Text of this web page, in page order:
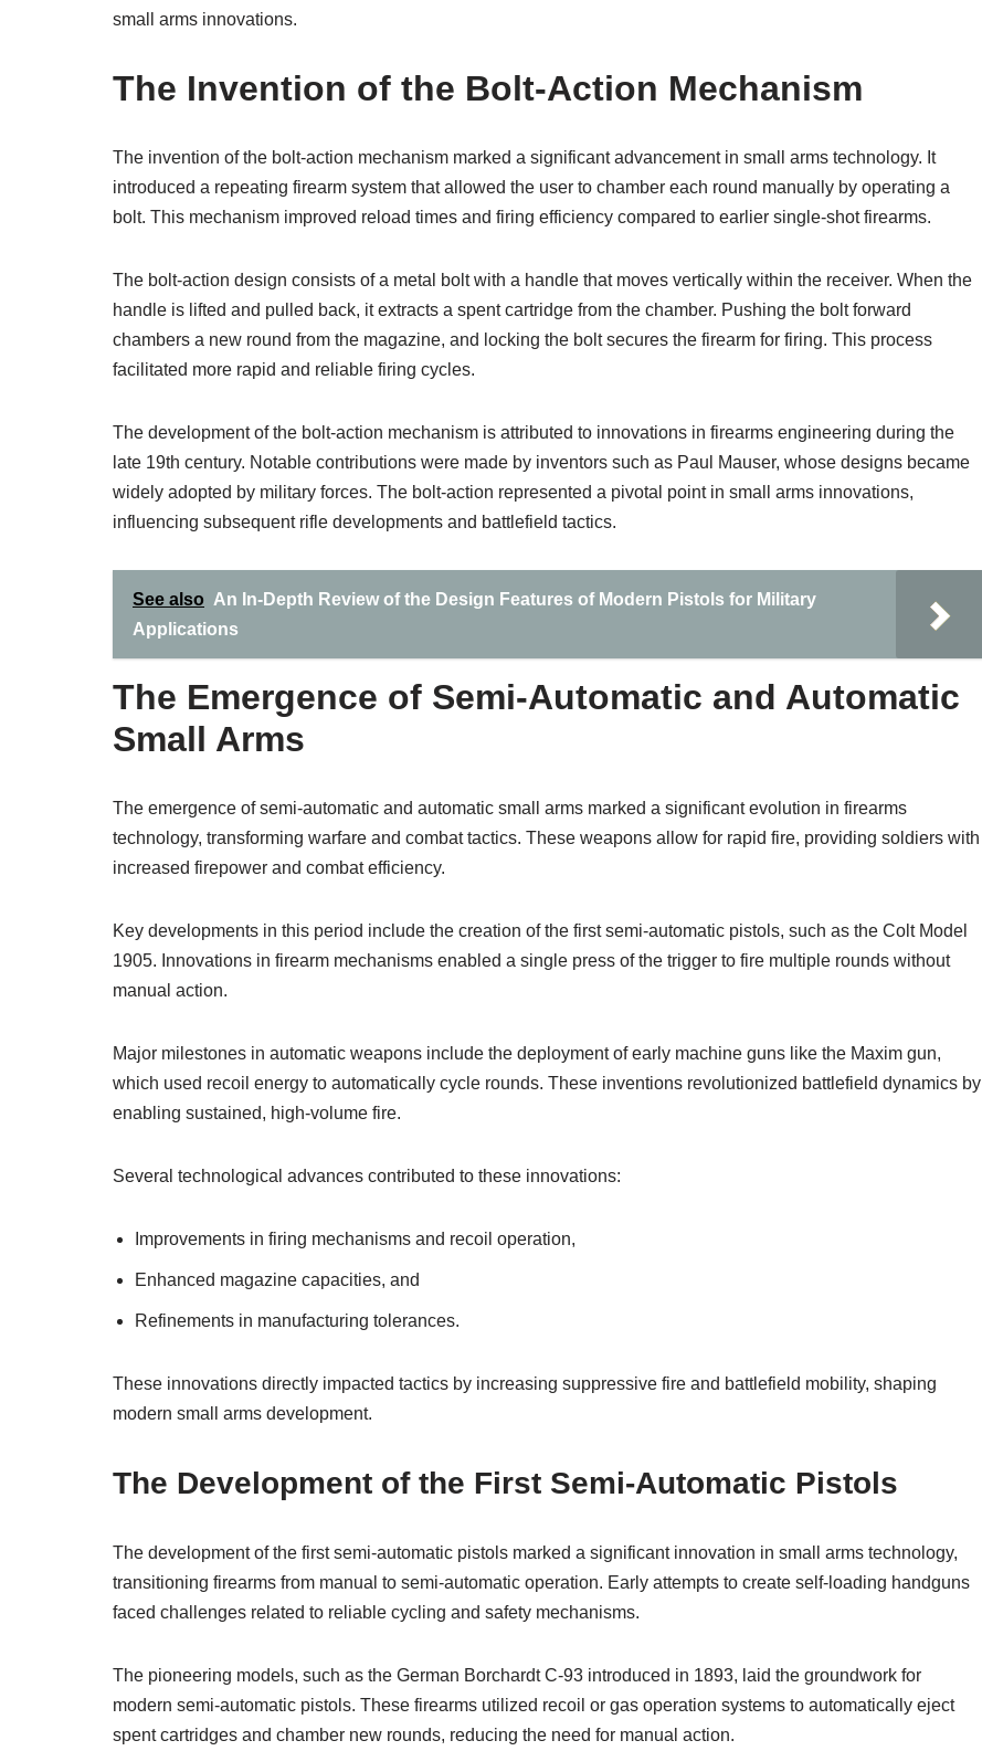
small arms innovations.
The Invention of the Bolt-Action Mechanism
The invention of the bolt-action mechanism marked a significant advancement in small arms technology. It
introduced a repeating firearm system that allowed the user to chamber each round manually by operating a
bolt. This mechanism improved reload times and firing efficiency compared to earlier single-shot firearms.
The bolt-action design consists of a metal bolt with a handle that moves vertically within the receiver. When the
handle is lifted and pulled back, it extracts a spent cartridge from the chamber. Pushing the bolt forward
chambers a new round from the magazine, and locking the bolt secures the firearm for firing. This process
facilitated more rapid and reliable firing cycles.
The development of the bolt-action mechanism is attributed to innovations in firearms engineering during the
late 19th century. Notable contributions were made by inventors such as Paul Mauser, whose designs became
widely adopted by military forces. The bolt-action represented a pivotal point in small arms innovations,
influencing subsequent rifle developments and battlefield tactics.
See also An In-Depth Review of the Design Features of Modern Pistols for Military
Applications
The Emergence of Semi-Automatic and Automatic
Small Arms
The emergence of semi-automatic and automatic small arms marked a significant evolution in firearms
technology, transforming warfare and combat tactics. These weapons allow for rapid fire, providing soldiers with
increased firepower and combat efficiency.
Key developments in this period include the creation of the first semi-automatic pistols, such as the Colt Model
1905. Innovations in firearm mechanisms enabled a single press of the trigger to fire multiple rounds without
manual action.
Major milestones in automatic weapons include the deployment of early machine guns like the Maxim gun,
which used recoil energy to automatically cycle rounds. These inventions revolutionized battlefield dynamics by
enabling sustained, high-volume fire.
Several technological advances contributed to these innovations:
Improvements in firing mechanisms and recoil operation,
Enhanced magazine capacities, and
Refinements in manufacturing tolerances.
These innovations directly impacted tactics by increasing suppressive fire and battlefield mobility, shaping
modern small arms development.
The Development of the First Semi-Automatic Pistols
The development of the first semi-automatic pistols marked a significant innovation in small arms technology,
transitioning firearms from manual to semi-automatic operation. Early attempts to create self-loading handguns
faced challenges related to reliable cycling and safety mechanisms.
The pioneering models, such as the German Borchardt C-93 introduced in 1893, laid the groundwork for
modern semi-automatic pistols. These firearms utilized recoil or gas operation systems to automatically eject
spent cartridges and chamber new rounds, reducing the need for manual action.